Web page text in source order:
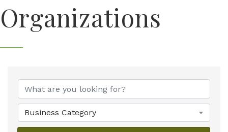
Organizations
{Directory Results}
Business Category